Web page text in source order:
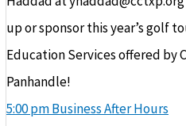
up or sponsor this year’s golf
Education Services offered by
Panhandle!
5:00 pmBusiness After Hours